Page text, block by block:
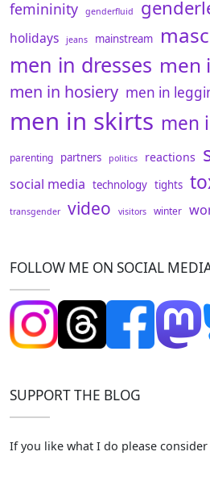
femininity genderfluid
holidays jeans mainstream
men in dresses men
men in hosiery men in
men in skirts men
parenting partners politics reactions
social media technology tights
transgender video visitors winter
FOLLOW ME ON SOCIAL
SUPPORT THE BLOG
If you like what I do please